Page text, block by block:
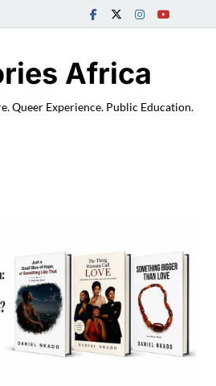
Africa
Queer Experience. Public Education.